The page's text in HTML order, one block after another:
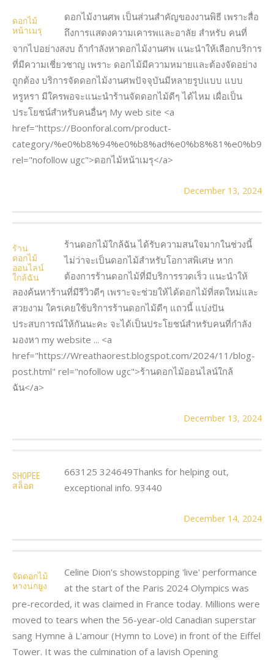
ดอกไม้
หน้าเมรุ
ดอกไม้งานศพ เป็นส่วนสำคัญของงานพิธี เพราะสื่อ
ถึงการแสดงความเคารพและอาลัย สำหรับ คนที่
จากไปอย่างสงบ ถ้ากำลังหาดอกไม้งานศพ แนะนำให้เลือกบริการ
ที่มีความเชี่ยวชาญ เพราะ ดอกไม้มีความหมายและต้องจัดอย่าง
ถูกต้อง บริการจัดดอกไม้งานศพปัจจุบันมีหลายรูปแบบ แบบ
หรูหรา มีใครพอจะแนะนำร้านจัดดอกไม้ดีๆ ได้ไหม เผื่อเป็น
ประโยชน์สำหรับคนอื่นๆ My web site <a
href="https://Boonforal.com/product-
category/
rel="nofollow ugc">ดอกไม้หน้าเมรุ</a>
December 13, 2024
ร้าน
ดอกไม้
ออนไลน์
ใกล้ฉัน
ร้านดอกไม้ใกล้ฉัน ได้รับความสนใจมากในช่วงนี้
ไม่ว่าจะเป็นดอกไม้สำหรับโอกาสพิเศษ หาก
ต้องการร้านดอกไม้ที่มีบริการรวดเร็ว แนะนำให้
ลองค้นหาร้านที่มีรีวิวดีๆ เพราะจะช่วยให้ได้ดอกไม้ที่สดใหม่และ
สวยงาม ใครเคยใช้บริการร้านดอกไม้ดีๆ แถวนี้ แบ่งปัน
ประสบการณ์ให้กันนะคะ จะได้เป็นประโยชน์สำหรับคนที่กำลัง
มองหา my website ... <a
href="https://Wreathaorest.blogspot.com/2024/11/blog-
post.html" rel="nofollow ugc">ร้านดอกไม้ออนไลน์ใกล้
ฉัน</a>
December 13, 2024
SHOPEE
สล็อต
663125 324649Thanks for helping out,
exceptional info. 93440
December 14, 2024
จัดดอกไม้
หางนกยูง
Celine Dion's showstopping 'live' performance
at the start of the Paris 2024 Olympics was
pre-recorded, it was claimed in France today. Millions were
moved to tears when the 56-year-old Canadian superstar
sang Hymne à L'amour (Hymn to Love) in front of the Eiffel
Tower. It was the culmination of a lavish Opening